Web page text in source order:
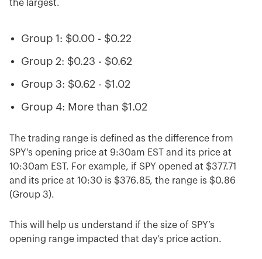
the largest.
Group 1: $0.00 - $0.22
Group 2: $0.23 - $0.62
Group 3: $0.62 - $1.02
Group 4: More than $1.02
The trading range is defined as the difference from
SPY's opening price at 9:30am EST and its price at
10:30am EST. For example, if SPY opened at $377.71
and its price at 10:30 is $376.85, the range is $0.86
(Group 3).
This will help us understand if the size of SPY’s
opening range impacted that day’s price action.